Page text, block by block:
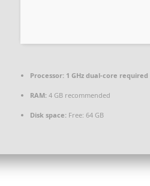
Processor: 1 GHz dual-core required
RAM: 4 GB recommended
Disk space: Free: 64 GB